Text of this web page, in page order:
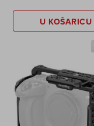
U KOŠARICU